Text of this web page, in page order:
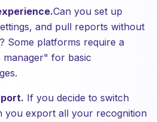
Can you set up
and pull reports without
Some platforms require a
for basic
If you decide to switch
you export all your recognition